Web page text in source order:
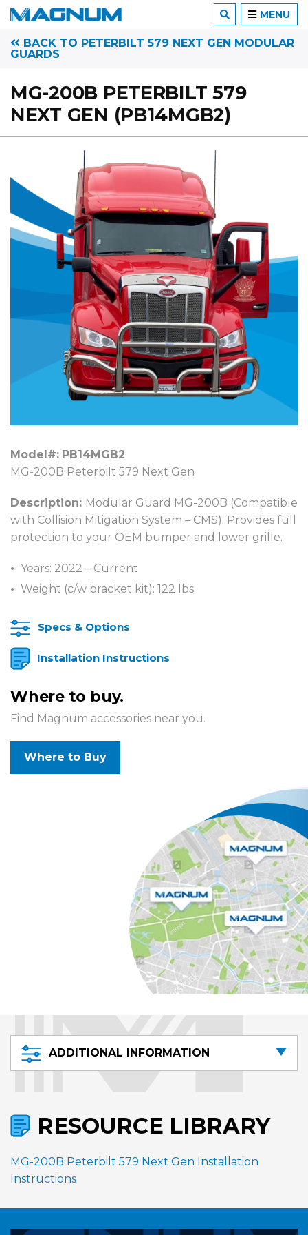
BACK TO PETERBILT 579 NEXT GEN MODULAR
GUARDS
MG-200B PETERBILT 579
NEXT GEN (PB14MGB2)
Model#: PB14MGB2
MG-200B Peterbilt 579 Next Gen
Description: Modular Guard MG-200B (Compatible
with Collision Mitigation System – CMS). Provides full
protection to your OEM bumper and lower grille.
Years: 2022 – Current
Weight (c/w bracket kit): 122 lbs
Specs & Options
Installation Instructions
Where to buy.
Find Magnum accessories near you.
Where to Buy
ADDITIONAL INFORMATION
RESOURCE LIBRARY
MG-200B Peterbilt 579 Next Gen Installation
Instructions
MENU